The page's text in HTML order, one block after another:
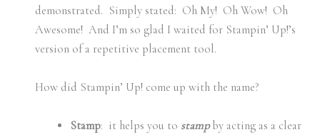
demonstrated. Simply stated: Oh My! Oh Wow! Oh
Awesome! And I’m so glad I waited for Stampin’ Up!’s
version of a repetitive placement tool.
How did Stampin’ Up! come up with the name?
Stamp: it helps you to stampby acting as a clear